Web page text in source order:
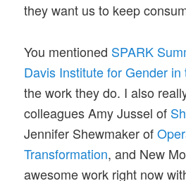
they want us to keep
You mentioned SPARK
Davis Institute for Gender in
the work they do. I also
colleagues Amy Jussel of
Jennifer Shewmaker of
Transformation, and New
awesome work right now